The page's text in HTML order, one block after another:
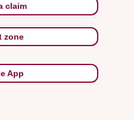
claim
zone
App